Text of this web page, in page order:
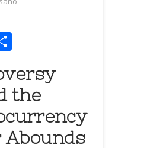
the
Abounds